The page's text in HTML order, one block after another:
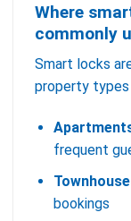
Where
commonly
Smart locks
property types
frequent
bookings